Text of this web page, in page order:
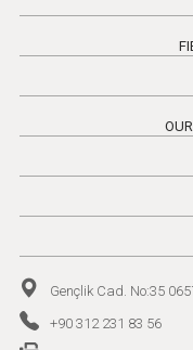
Gençlik Cad. No:35
+90 312 231 83 56